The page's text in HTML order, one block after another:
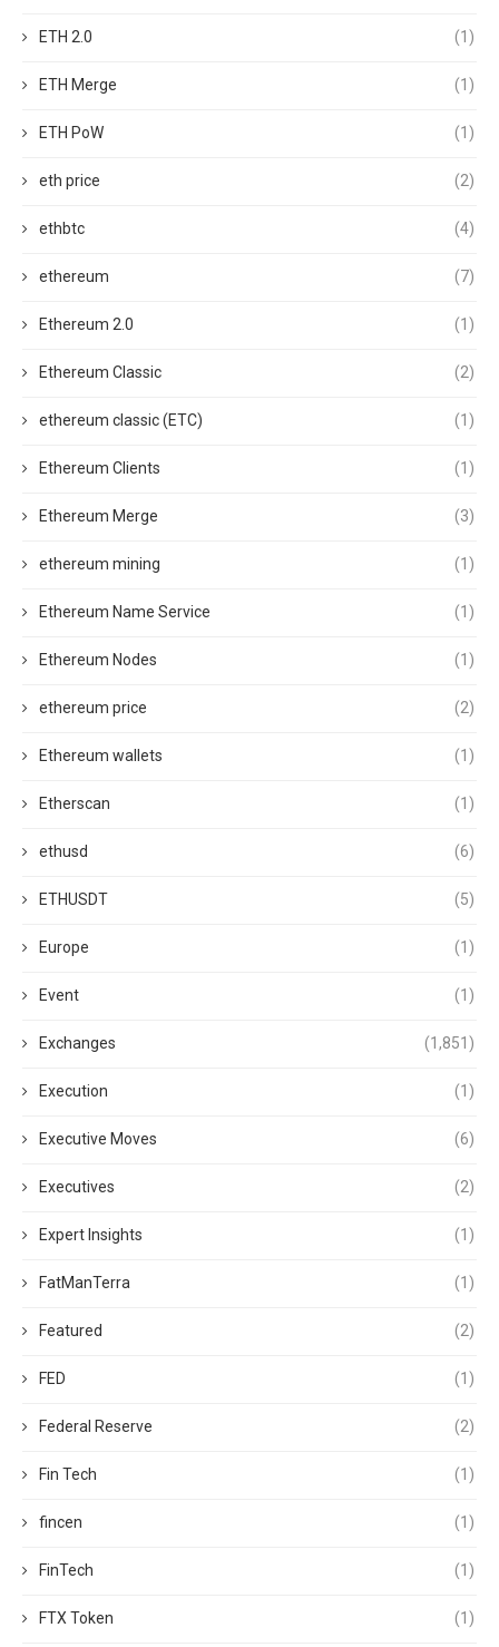
ETH 2.0 (1)
ETH Merge (1)
ETH PoW (1)
eth price (2)
ethbtc (4)
ethereum (7)
Ethereum 2.0 (1)
Ethereum Classic (2)
ethereum classic (ETC) (1)
Ethereum Clients (1)
Ethereum Merge (3)
ethereum mining (1)
Ethereum Name Service (1)
Ethereum Nodes (1)
ethereum price (2)
Ethereum wallets (1)
Etherscan (1)
ethusd (6)
ETHUSDT (5)
Europe (1)
Event (1)
Exchanges (1,851)
Execution (1)
Executive Moves (6)
Executives (2)
Expert Insights (1)
FatManTerra (1)
Featured (2)
FED (1)
Federal Reserve (2)
Fin Tech (1)
fincen (1)
FinTech (1)
FTX Token (1)